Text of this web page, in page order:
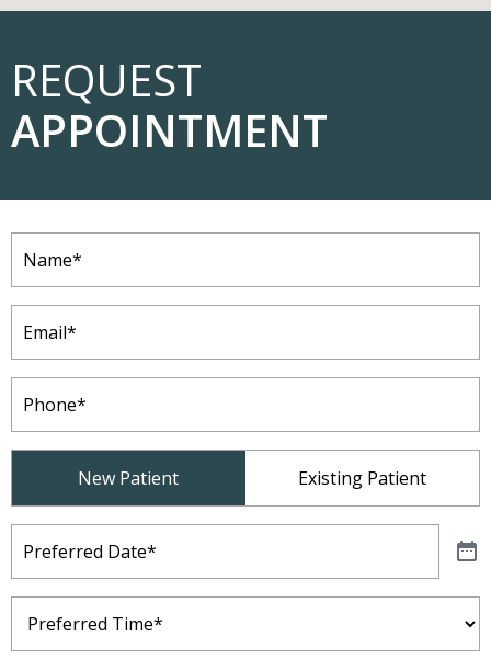
REQUEST
APPOINTMENT
Name
Email
Phone
New Patient Existing Patient
Preferred
Date(Required)
Preferred
Time(Required)